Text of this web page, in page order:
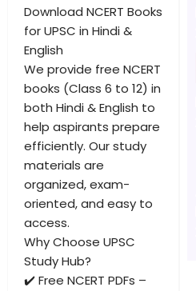
Download NCERT Books
for UPSC in Hindi &
English
We provide free NCERT
books (Class 6 to 12) in
both Hindi & English to
help aspirants prepare
efficiently. Our study
materials are
organized, exam-
oriented, and easy to
access.
Why Choose UPSC
Study Hub?
✔️ Free NCERT PDFs –